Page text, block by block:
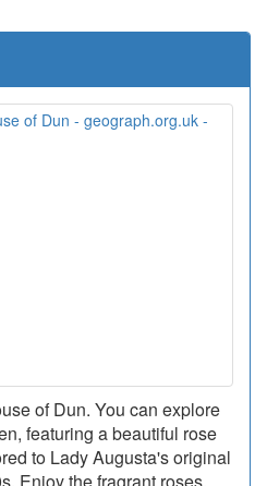
of Dun. You can explore
featuring a beautiful rose
to Lady Augusta's original